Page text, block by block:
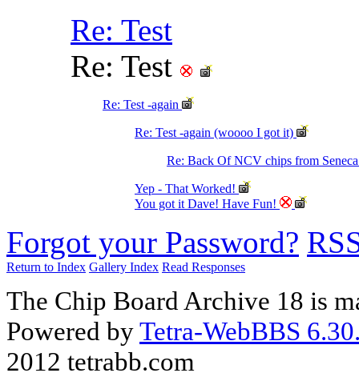
Re: Test
Re: Test
Re: Test -again
Re: Test -again (woooo I got it)
Re: Back Of NCV chips from
Yep - That Worked!
You got it Dave! Have Fun!
Forgot your Password?
Return to Index Gallery Index Read Responses
The Chip Board Archive 18 is
Powered byTetra-WebBBS
2012 tetrabb.com